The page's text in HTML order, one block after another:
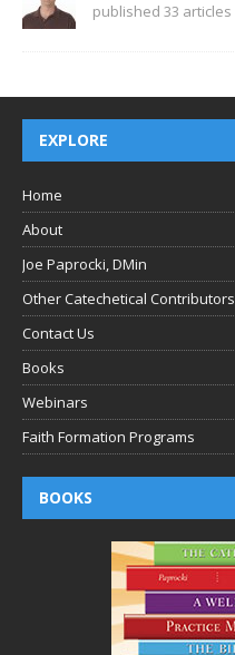
published 33 articles
EXPLORE
Home
About
Joe Paprocki, DMin
Other Catechetical Contributors
Contact Us
Books
Webinars
Faith Formation Programs
BOOKS